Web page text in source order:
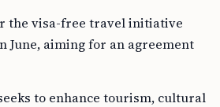
the visa-free travel initiative
June, aiming for an agreement
to enhance tourism, cultural